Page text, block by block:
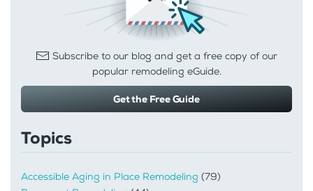
Subscribe to our blog and get a free copy of our
popular remodeling eGuide.
Get the Free Guide
Topics
Accessible Aging in Place Remodeling (79)